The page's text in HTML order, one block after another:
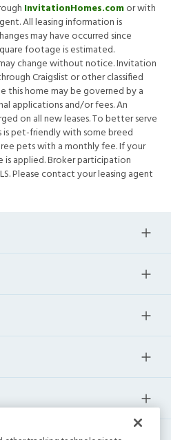
InvitationHomes.comor with
All leasing information is
may have occurred since
footage is estimated.
change without notice. Invitation
Craigslist or other classified
this home may be governed by a
applications and/or fees. An
on all new leases. To better serve
pet-friendly with some breed
pets with a monthly fee. If your
is applied. Broker participation
Please contact your leasing agent